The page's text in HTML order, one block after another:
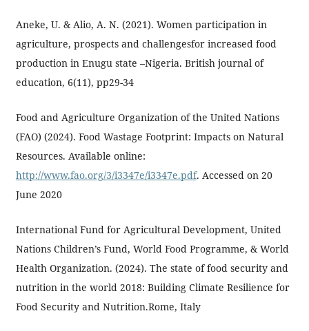
Aneke, U. & Alio, A. N. (2021). Women participation in
agriculture, prospects and challengesfor increased food
production in Enugu state –Nigeria. British journal of
education, 6(11), pp29-34
Food and Agriculture Organization of the United Nations
(FAO) (2024). Food Wastage Footprint: Impacts on Natural
Resources. Available online:
http://www.fao.org/3/i3347e/i3347e.pdf. Accessed on 20
June 2020
International Fund for Agricultural Development, United
Nations Children’s Fund, World Food Programme, & World
Health Organization. (2024). The state of food security and
nutrition in the world 2018: Building Climate Resilience for
Food Security and Nutrition.Rome, Italy